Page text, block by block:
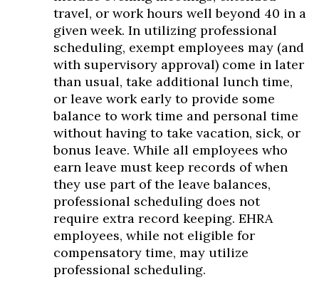
travel, or work hours well beyond 40 in a
given week. In utilizing professional
scheduling, exempt employees may (and
with supervisory approval) come in later
than usual, take additional lunch time,
or leave work early to provide some
balance to work time and personal time
without having to take vacation, sick, or
bonus leave. While all employees who
earn leave must keep records of when
they use part of the leave balances,
professional scheduling does not
require extra record keeping. EHRA
employees, while not eligible for
compensatory time, may utilize
professional scheduling.